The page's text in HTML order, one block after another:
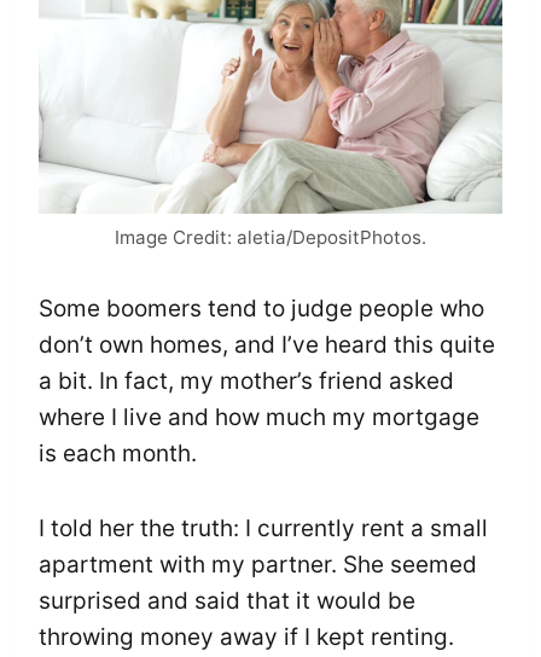
Image Credit: aletia/DepositPhotos.
Some boomers tend to judge people who
don’t own homes, and I’ve heard this quite
a bit. In fact, my mother’s friend asked
where I live and how much my mortgage
is each month.
I told her the truth: I currently rent a small
apartment with my partner. She seemed
surprised and said that it would be
throwing money away if I kept renting.